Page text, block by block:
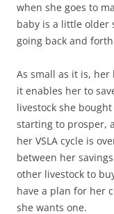
when she goes to
baby is a little older
going back and
As small as it is,
it enables her to
livestock she
starting to prosper,
her VSLA cycle is
between her
other livestock to
have a plan for her
she wants one.